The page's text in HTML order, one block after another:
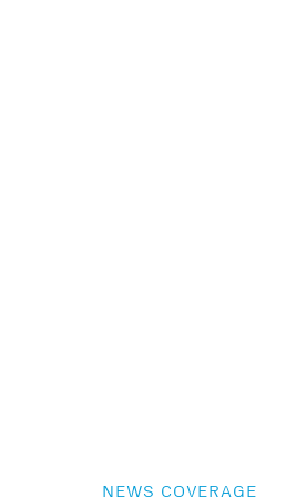
NEWS COVERAGE